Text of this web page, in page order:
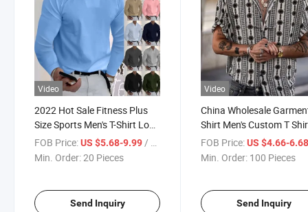
Video
2022 Hot Sale Fitness Plus
Size Sports Men's T-Shirt Long
Sleeve Autumn and Winter V-
Neck Men's Top Clothes for
FOB Price:US $5.68-9.99/ Piece
Min. Order:20 Pieces
Send Inquiry
Video
China Wholesale
Shirt Men's Custom T
Summer DOT Print
Short Sleeve Polo Shirt
FOB Price: US $4.66-
Min. Order: 100 Pieces
Send Inquiry